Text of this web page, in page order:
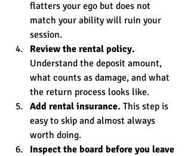
flatters your ego but does not
match your ability will ruin your
session.
Review the rental policy.
Understand the deposit amount,
what counts as damage, and what
the return process looks like.
Add rental insurance. This step is
easy to skip and almost always
worth doing.
Inspect the board before you leave